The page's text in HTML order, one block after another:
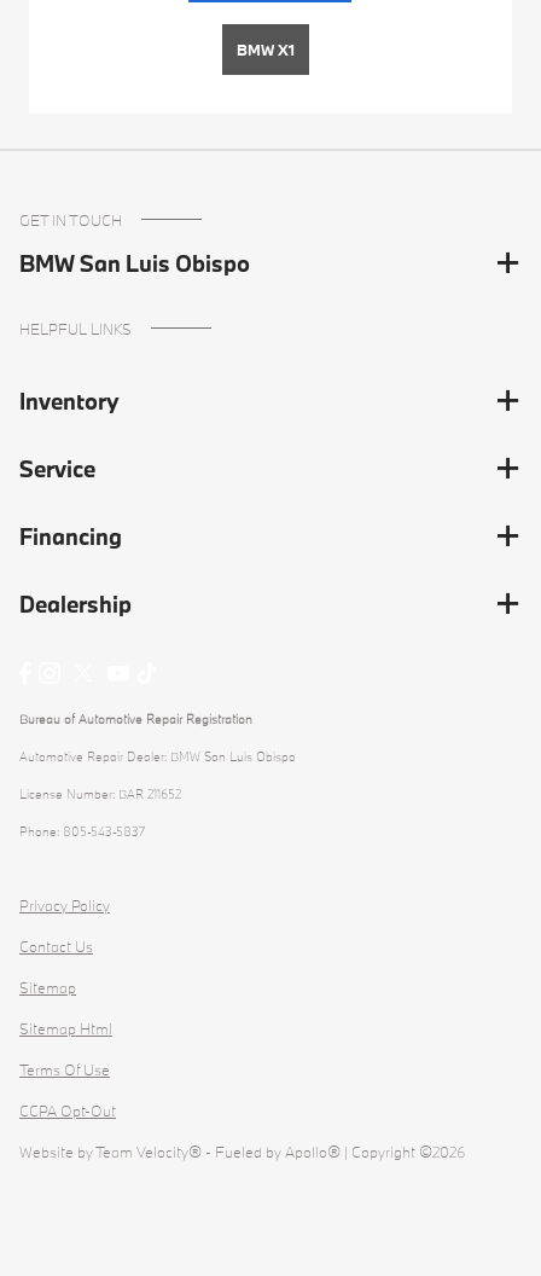
BMW X1
GET IN TOUCH
BMW San Luis Obispo
HELPFUL LINKS
Inventory
Service
Financing
Dealership
Bureau of Automotive Repair Registration
Automotive Repair Dealer: BMW San Luis Obispo
License Number: BAR 211652
Phone: 805-543-5837
Privacy Policy
Contact Us
Sitemap
Sitemap Html
Terms Of Use
CCPA Opt-Out
Website byTeam Velocity® - Fueled by Apollo® | Copyright ©2026